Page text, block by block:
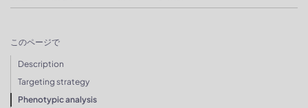
このページで
Description
Targeting strategy
Phenotypic analysis